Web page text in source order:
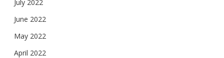
July 2022
June 2022
May 2022
April 2022